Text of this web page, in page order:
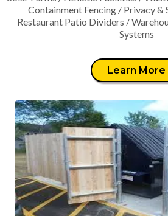
Containment Fencing / Privacy &
Restaurant Patio Dividers /
Systems
Learn More